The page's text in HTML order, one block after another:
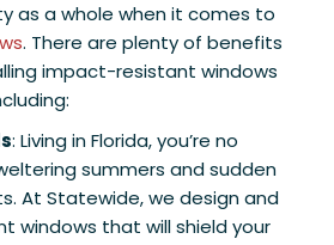
as a whole when it comes to
. There are plenty of benefits
impact-resistant windows
: Living in Florida, you’re no
summers and sudden
At Statewide, we design and
windows that will shield your